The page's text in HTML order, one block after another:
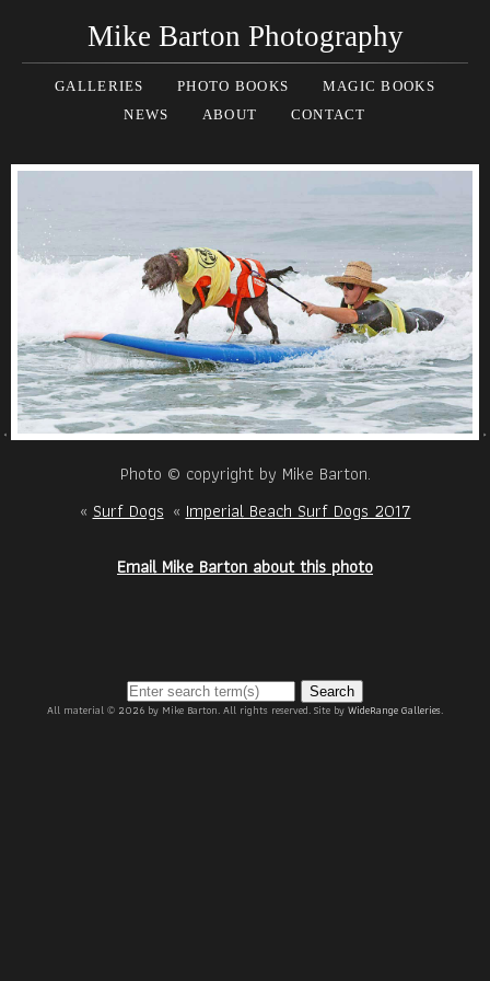
Mike Barton Photography
GALLERIES PHOTO BOOKS
MAGIC BOOKS
NEWS
ABOUT CONTACT
Photo © copyright by Mike Barton.
« Surf Dogs « Imperial Beach Surf Dogs 2017
Email Mike Barton about this photo
Search
All material © 2026 by Mike Barton. All rights reserved. Site byWideRange Galleries.